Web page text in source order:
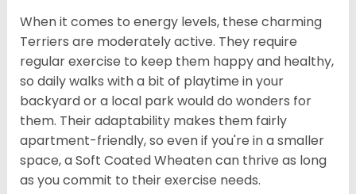
When it comes to energy levels, these charming
Terriers are moderately active. They require
regular exercise to keep them happy and healthy,
so daily walks with a bit of playtime in your
backyard or a local park would do wonders for
them. Their adaptability makes them fairly
apartment-friendly, so even if you're in a smaller
space, a Soft Coated Wheaten can thrive as long
as you commit to their exercise needs.